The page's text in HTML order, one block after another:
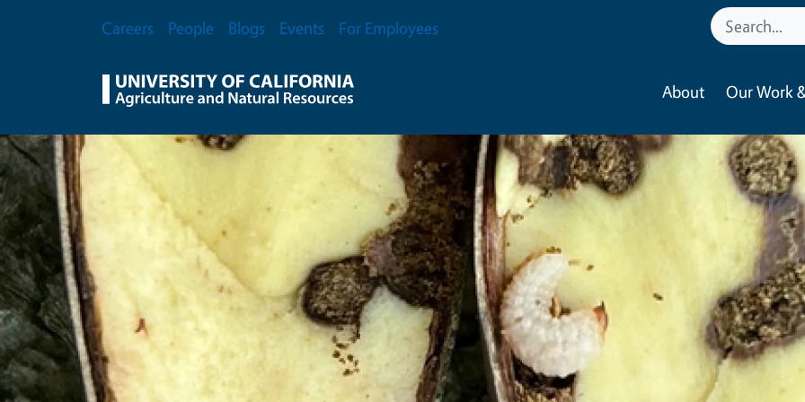
Secondary Menu
Careers People Blogs Events For Employees
About Our Work